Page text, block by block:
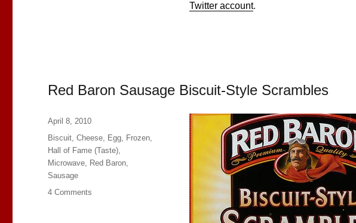
Twitter account.
Red Baron Sausage Biscuit-Style Scrambles
Posted
on
April 8, 2010
Categories
Biscuit,Cheese, Egg, Frozen,
Hall of Fame (Taste),
Microwave, Red Baron,
Sausage
4 Comments